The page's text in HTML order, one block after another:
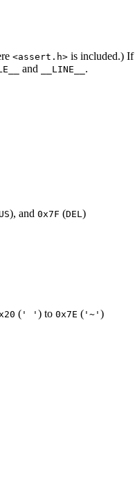
<assert.h> is included.) If
and __LINE__ .
US), and 0x7F (DEL)
( ' ' ) to 0x7E ( '~' )